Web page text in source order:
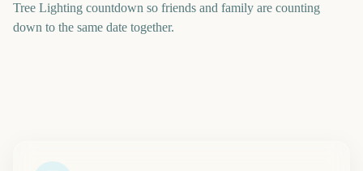
Tree Lighting countdown so friends and family are counting
down to the same date together.